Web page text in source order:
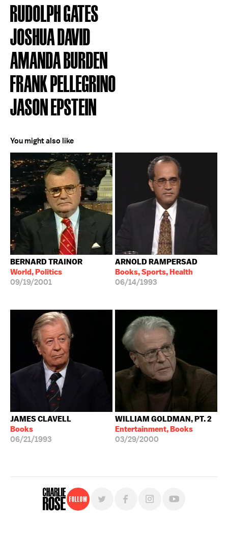
RUDOLPH GATES
JOSHUA DAVID
AMANDA BURDEN
FRANK PELLEGRINO
JASON EPSTEIN
You might also like
BERNARD TRAINOR
World, Politics
09/19/2001
ARNOLD RAMPERSAD
Books, Sports, Health
06/14/1993
JAMES CLAVELL
Books
06/21/1993
WILLIAM GOLDMAN, PT. 2
Entertainment, Books
03/29/2000
Follow